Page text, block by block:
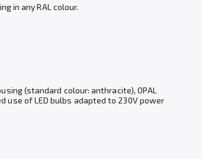
in any RAL colour.
(standard colour: anthracite), OPAL
use of LED bulbs adapted to 230V power